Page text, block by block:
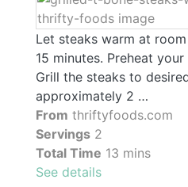
Let steaks warm at
15 minutes. Preheat
Grill the steaks to
approximately 2 …
From thriftyfoods.com
Servings 2
Total Time 13 mins
See details